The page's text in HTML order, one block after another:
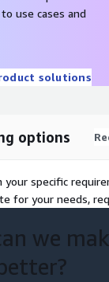
use cases and
solutions
options
your specific
for your needs,
we